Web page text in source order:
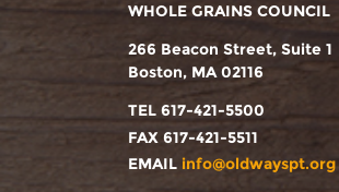
WHOLE GRAINS COUNCIL
266 Beacon Street, Suite 1
Boston, MA 02116
TEL 617-421-5500
FAX 617-421-5511
EMAIL info@oldwayspt.org